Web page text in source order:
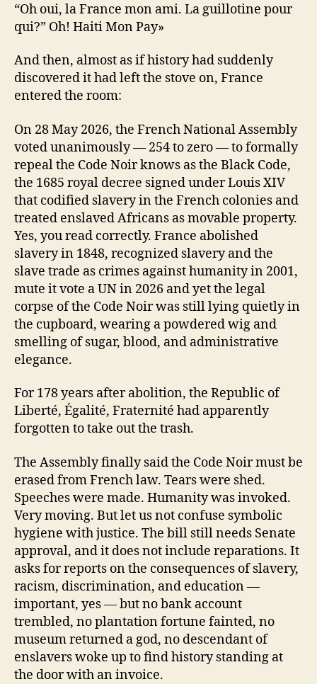
“Oh oui, la France mon ami. La guillotine pour
qui?” Oh! Haiti Mon Pay»
And then, almost as if history had suddenly
discovered it had left the stove on, France
entered the room:
On 28 May 2026, the French National Assembly
voted unanimously — 254 to zero — to formally
repeal the Code Noir knows as the Black Code,
the 1685 royal decree signed under Louis XIV
that codified slavery in the French colonies and
treated enslaved Africans as movable property.
Yes, you read correctly. France abolished
slavery in 1848, recognized slavery and the
slave trade as crimes against humanity in 2001,
mute it vote a UN in 2026 and yet the legal
corpse of the Code Noir was still lying quietly in
the cupboard, wearing a powdered wig and
smelling of sugar, blood, and administrative
elegance.
For 178 years after abolition, the Republic of
Liberté, Égalité, Fraternité had apparently
forgotten to take out the trash.
The Assembly finally said the Code Noir must be
erased from French law. Tears were shed.
Speeches were made. Humanity was invoked.
Very moving. But let us not confuse symbolic
hygiene with justice. The bill still needs Senate
approval, and it does not include reparations. It
asks for reports on the consequences of slavery,
racism, discrimination, and education —
important, yes — but no bank account
trembled, no plantation fortune fainted, no
museum returned a god, no descendant of
enslavers woke up to find history standing at
the door with an invoice.